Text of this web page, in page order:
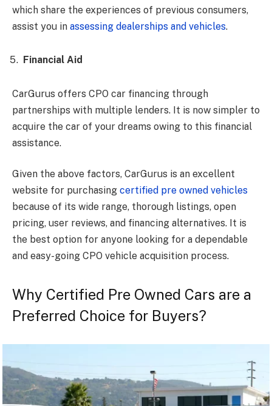
which share the experiences of previous consumers,
assist you in assessing dealerships and vehicles.
Financial Aid
CarGurus offers CPO car financing through
partnerships with multiple lenders. It is now simpler to
acquire the car of your dreams owing to this financial
assistance.
Given the above factors, CarGurus is an excellent
website for purchasing certified pre owned vehicles
because of its wide range, thorough listings, open
pricing, user reviews, and financing alternatives. It is
the best option for anyone looking for a dependable
and easy-going CPO vehicle acquisition process.
Why Certified Pre Owned Cars are a
Preferred Choice for Buyers?